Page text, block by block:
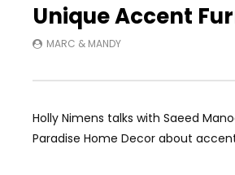
Unique Accent
MARC & MANDY
Holly Nimens talks with Saeed
Paradise Home Decor about